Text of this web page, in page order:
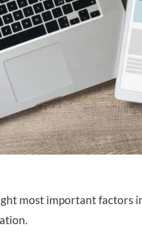
most important factors